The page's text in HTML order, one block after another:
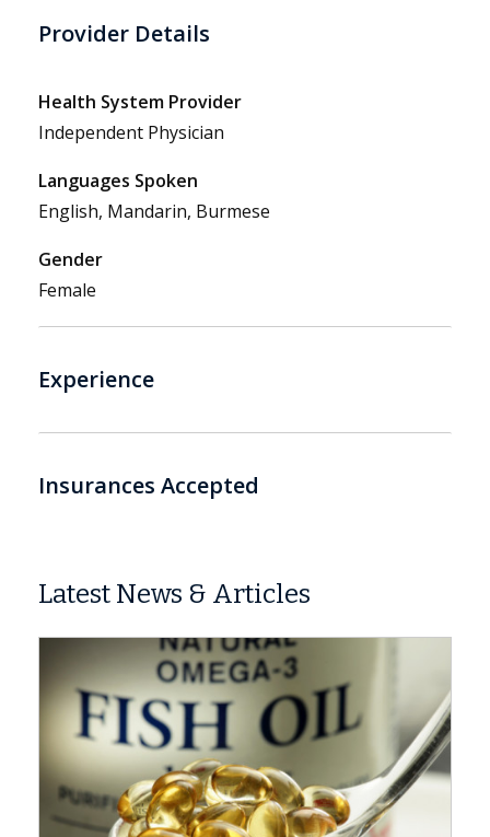
Provider Details
Health System Provider
Independent Physician
Languages Spoken
English, Mandarin, Burmese
Gender
Female
Experience
Insurances Accepted
Latest News & Articles